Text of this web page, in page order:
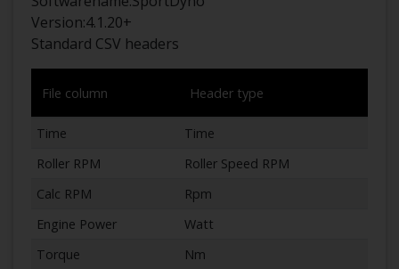
Version:4.1.20+
Standard CSV headers
File column Header type
Time
Time
Roller RPM
Roller Speed RPM
Calc RPM
Rpm
Engine Power
Watt
Torque
Nm